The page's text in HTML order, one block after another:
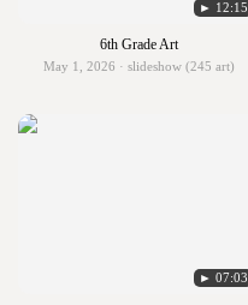
► 12:15
6th Grade Art
May 1, 2026 · slideshow (245 art)
► 07:03